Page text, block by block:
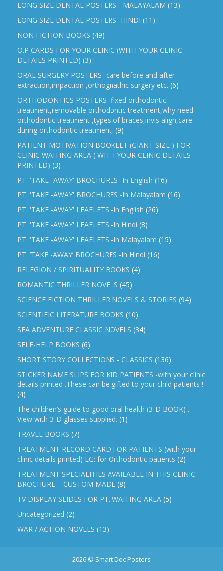
LONG SIZE DENTAL POSTERS - MALAYALAM (13)
LONG SIZE DENTAL POSTERS -HINDI (11)
NON FICTION BOOKS (49)
O.P CARDS FOR YOUR CLINIC (WITH YOUR CLINIC
DETAILS PRINTED) (3)
ORAL SURGERY POSTERS -care before and after
extraction,impaction ,orthognathic surgery etc. (6)
ORTHODONTICS POSTERS -fixed orthodontic
treatment,removable orthodontic treatment,why need
orthodontic treatment ,types of braces,invis align,care
during orthodontic treatment, (9)
PATIENT MOTIVATION BOOKLET (GIANT SIZE ) FOR
CLINIC WAITING AREA ( WITH YOUR CLINIC DETAILS
PRINTED) (3)
PT. 'TAKE -AWAY' BROCHURES -In English (16)
PT. 'TAKE -AWAY' BROCHURES -In Malayalam (16)
PT. 'TAKE -AWAY' LEAFLETS -In English (26)
PT. 'TAKE -AWAY' LEAFLETS -In Hindi (8)
PT. 'TAKE -AWAY' LEAFLETS -In Malayalam (15)
PT. ‘TAKE -AWAY’ BROCHURES -In Hindi (16)
RELEGION / SPIRITUALITY BOOKS (4)
ROMANTIC THRILLER NOVELS (45)
SCIENCE FICTION THRILLER NOVELS & STORIES (94)
SCIENTIFIC LITERATURE BOOKS (10)
SEA ADVENTURE CLASSIC NOVELS (34)
SELF-HELP BOOKS (6)
SHORT STORY COLLECTIONS - CLASSICS (136)
STICKER NAME SLIPS FOR KID PATIENTS -with your clinic
details printed .These can be gifted to your child patients !
(4)
The children’s guide to good oral health (3-D BOOK) .
View with 3-D glasses supplied. (1)
TRAVEL BOOKS (7)
TREATMENT RECORD CARD FOR PATIENTS (with your
clinic details printed) EG: for Orthodontic patients (2)
TREATMENT SPECIALITIES AVAILABLE IN THIS CLINIC
BROCHURE – CUSTOM MADE (8)
TV DISPLAY SLIDES FOR PT. WAITING AREA (5)
Uncategorized (2)
WAR / ACTION NOVELS (13)
2026 © Smart Doc Posters